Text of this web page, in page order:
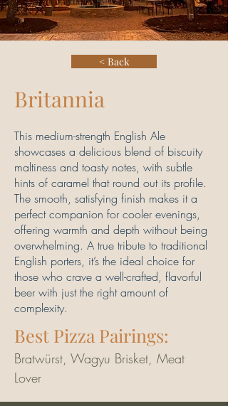
< Back
Britannia
This medium-strength English Ale
showcases a delicious blend of biscuity
maltiness and toasty notes, with subtle
hints of caramel that round out its profile.
The smooth, satisfying finish makes it a
perfect companion for cooler evenings,
offering warmth and depth without being
overwhelming. A true tribute to traditional
English porters, it’s the ideal choice for
those who crave a well-crafted, flavorful
beer with just the right amount of
complexity.
Best Pizza Pairings:
Bratwürst, Wagyu Brisket, Meat
Lover